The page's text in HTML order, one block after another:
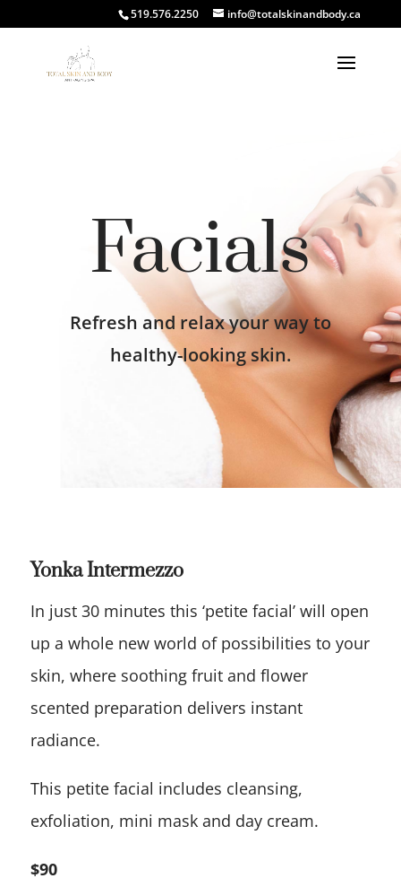
519.576.2250 info@totalskinandbody.ca
Facials
Refresh and relax your way to
healthy-looking skin.
Yonka Intermezzo
In just 30 minutes this ‘petite facial’ will open
up a whole new world of possibilities to your
skin, where soothing fruit and flower
scented preparation delivers instant
radiance.
This petite facial includes cleansing,
exfoliation, mini mask and day cream.
$90